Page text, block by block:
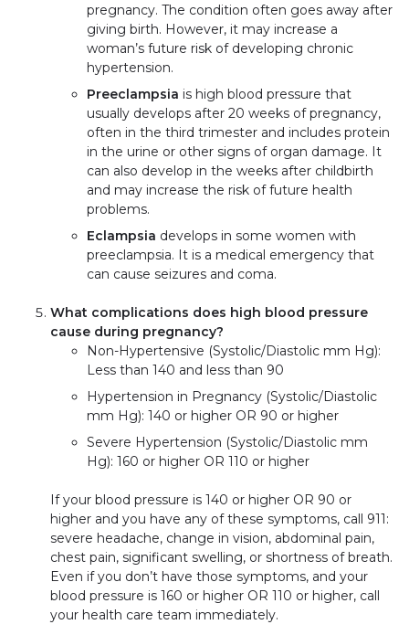
pregnancy. The condition often goes away after
giving birth. However, it may increase a
woman’s future risk of developing chronic
hypertension.
Preeclampsia is high blood pressure that
usually develops after 20 weeks of pregnancy,
often in the third trimester and includes protein
in the urine or other signs of organ damage. It
can also develop in the weeks after childbirth
and may increase the risk of future health
problems.
Eclampsia develops in some women with
preeclampsia. It is a medical emergency that
can cause seizures and coma.
What complications does high blood pressure
cause during pregnancy?
Non-Hypertensive (Systolic/Diastolic mm Hg):
Less than 140 and less than 90
Hypertension in Pregnancy (Systolic/Diastolic
mm Hg): 140 or higher OR 90 or higher
Severe Hypertension (Systolic/Diastolic mm
Hg): 160 or higher OR 110 or higher
If your blood pressure is 140 or higher OR 90 or
higher and you have any of these symptoms, call 911:
severe headache, change in vision, abdominal pain,
chest pain, significant swelling, or shortness of breath.
Even if you don’t have those symptoms, and your
blood pressure is 160 or higher OR 110 or higher, call
your health care team immediately.